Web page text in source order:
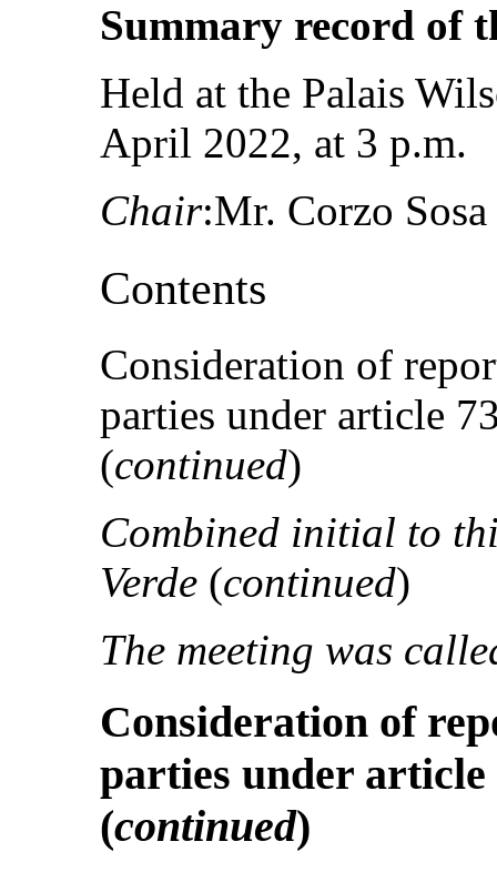
Summary record of
Held at the Palais
April 2022, at 3 p.m.
Chair:Mr. Corzo Sosa
Contents
Consideration of
parties under article
(continued)
Combined initial to
Verde (continued)
The meeting was
Consideration of
parties under article
(continued)